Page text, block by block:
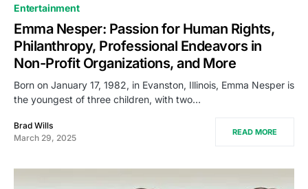
Entertainment
Emma Nesper: Passion for Human Rights,
Philanthropy, Professional Endeavors in
Non-Profit Organizations, and More
Born on January 17, 1982, in Evanston, Illinois, Emma Nesper is
the youngest of three children, with two…
Brad Wills
March 29, 2025
READ MORE